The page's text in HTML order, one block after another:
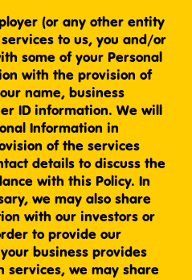
(or any other entity
to us, you and/or
some of your Personal
with the provision of
name, business
ID information. We will
Information in
of the services
details to discuss the
with this Policy. In
we may also share
with our investors or
to provide our
business provides
we may share